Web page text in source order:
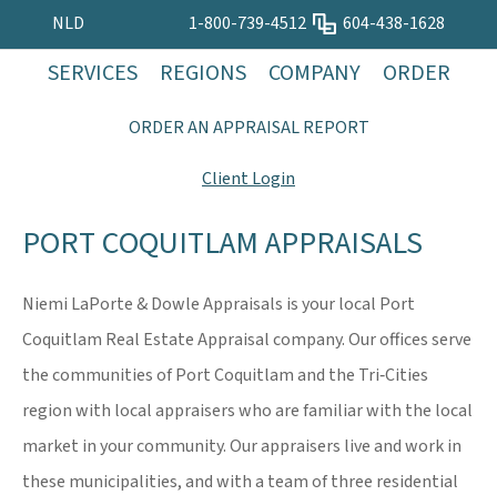
NLD 1-800-739-4512 604-438-1628
SERVICES REGIONS COMPANY ORDER
ORDER AN APPRAISAL REPORT
Client Login
PORT COQUITLAM APPRAISALS
Niemi LaPorte & Dowle Appraisals is your local Port
Coquitlam Real Estate Appraisal company. Our offices serve
the communities of Port Coquitlam and the Tri‐Cities
region with local appraisers who are familiar with the local
market in your community. Our appraisers live and work in
these municipalities, and with a team of three residential